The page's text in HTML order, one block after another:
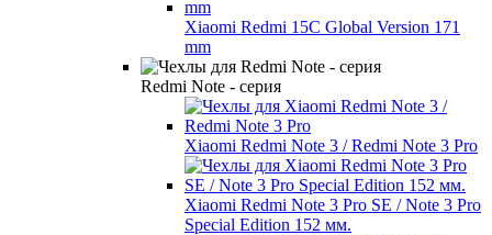
Xiaomi Redmi 15C Global Version 171
mm
Redmi Note - серия
Xiaomi Redmi Note 3 / Redmi Note 3 Pro
Xiaomi Redmi Note 3 Pro SE / Note 3 Pro
Special Edition 152 мм.